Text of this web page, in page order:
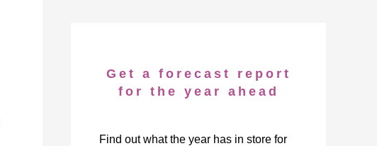
Get a forecast report
for the year ahead
Find out what the year has in store for